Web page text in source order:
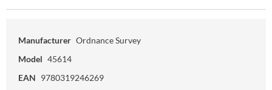
Manufacturer Ordnance Survey
Model 45614
EAN 9780319246269